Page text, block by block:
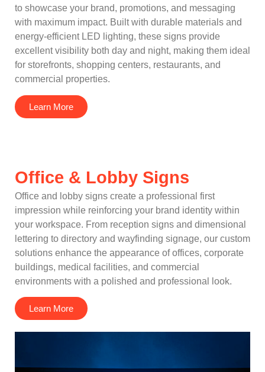
to showcase your brand, promotions, and messaging
with maximum impact. Built with durable materials and
energy-efficient LED lighting, these signs provide
excellent visibility both day and night, making them ideal
for storefronts, shopping centers, restaurants, and
commercial properties.
Learn More
Office & Lobby Signs
Office and lobby signs create a professional first
impression while reinforcing your brand identity within
your workspace. From reception signs and dimensional
lettering to directory and wayfinding signage, our custom
solutions enhance the appearance of offices, corporate
buildings, medical facilities, and commercial
environments with a polished and professional look.
Learn More